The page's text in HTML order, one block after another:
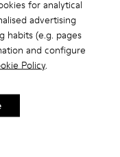
for analytical
advertising
habits (e.g. pages
and configure
Policy.
perforated with